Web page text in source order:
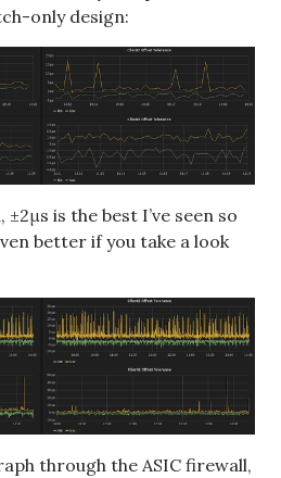
only design:
is the best I’ve seen so
better if you take a look
through the ASIC firewall,